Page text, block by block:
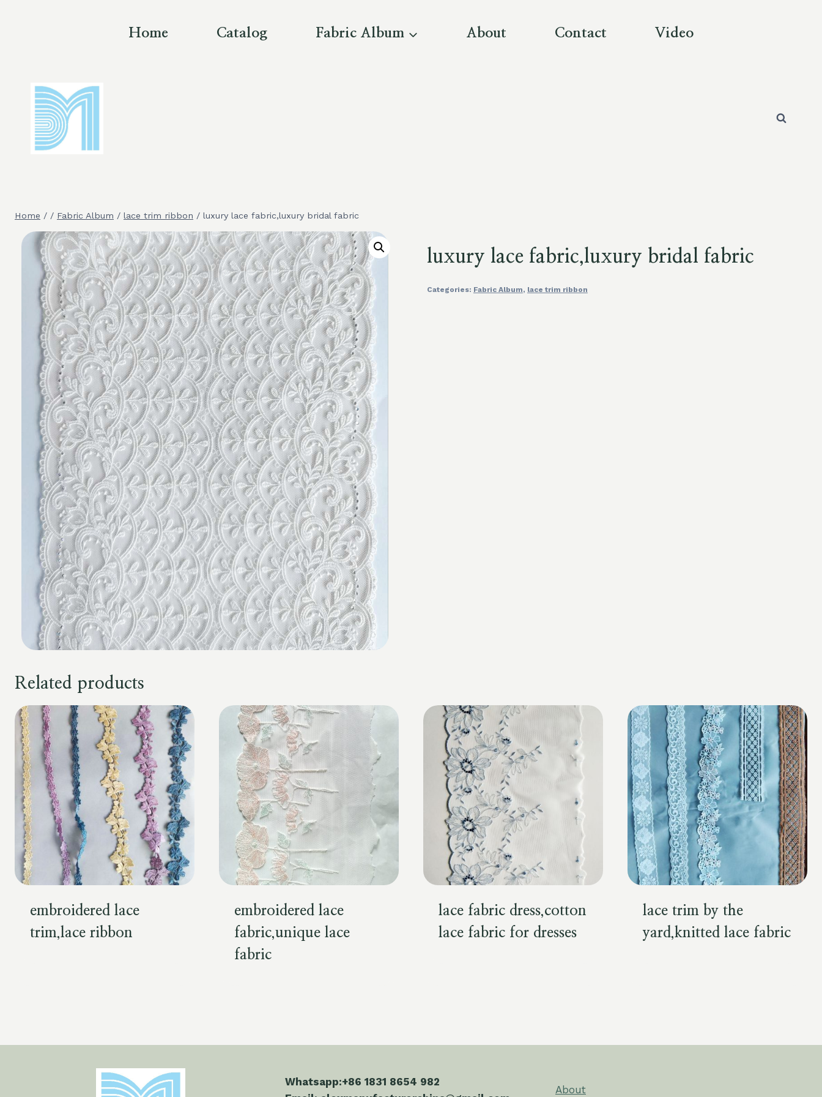
Home Catalog Fabric Album About Contact Video
Home / / Fabric Album / lace trim ribbon / luxury lace fabric,luxury bridal fabric
luxury lace fabric,luxury bridal fabric
Categories: Fabric Album, lace trim ribbon
Related products
embroidered lace
trim,lace ribbon
embroidered lace
fabric,unique lace
fabric
lace fabric dress,cotton
lace fabric for dresses
lace trim by the
yard,knitted lace fabric
Whatsapp:+86 1831 8654 982
About